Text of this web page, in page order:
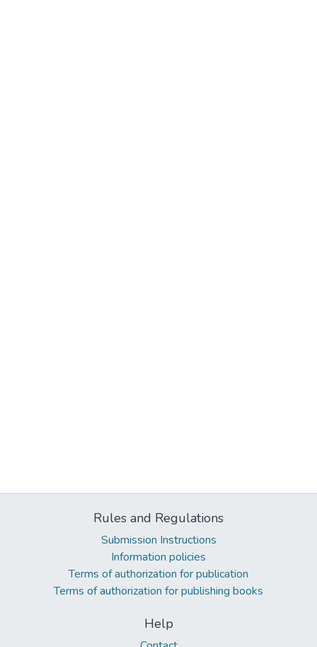
Rules and Regulations
Submission Instructions
Information policies
Terms of authorization for publication
Terms of authorization for publishing books
Help